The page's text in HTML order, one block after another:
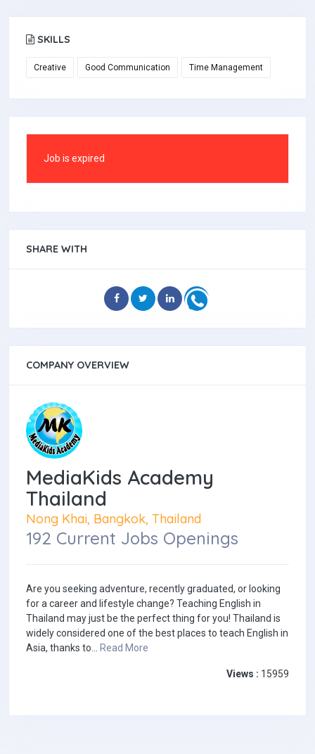
SKILLS
Creative Good Communication Time Management
Job is expired
SHARE WITH
COMPANY OVERVIEW
MediaKids Academy
Thailand
Nong Khai, Bangkok, Thailand
192 Current Jobs Openings
Are you seeking adventure, recently graduated, or looking
for a career and lifestyle change? Teaching English in
Thailand may just be the perfect thing for you! Thailand is
widely considered one of the best places to teach English in
Asia, thanks to... Read More
Views : 15959